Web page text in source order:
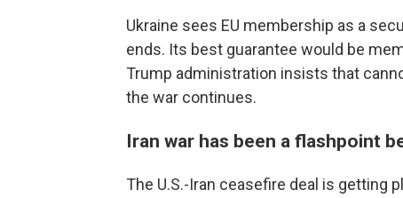
Ukraine sees EU membership as a
ends. Its best guarantee would be
Trump administration insists that
the war continues.
Iran war has been a flashpoint
The U.S.-Iran ceasefire deal is getting